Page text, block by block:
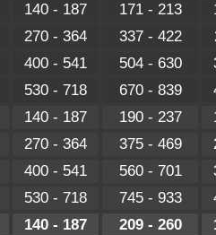
140 - 187 171 - 213
270 - 364 337 - 422
400 - 541 504 - 630
530 - 718 670 - 839
140 - 187 190 - 237
270 - 364 375 - 469
400 - 541 560 - 701
530 - 718 745 - 933
140 - 187 209 - 260